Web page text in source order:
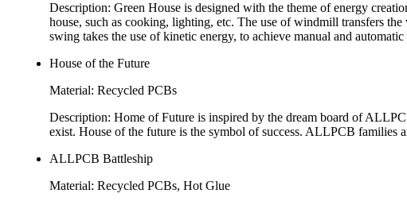
Description: Green House is designed with the theme of energy
house, such as cooking, lighting, etc. The use of windmill transfers
swing takes the use of kinetic energy, to achieve manual and
House of the Future
Material: Recycled PCBs
Description: Home of Future is inspired by the dream board of
exist. House of the future is the symbol of success. ALLPCB families
ALLPCB Battleship
Material: Recycled PCBs, Hot Glue